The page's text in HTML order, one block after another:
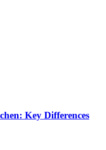
Key Differences